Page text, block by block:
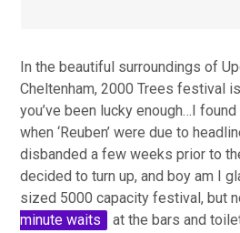
In the beautiful surroundings of
Cheltenham, 2000 Trees festival
you’ve been lucky enough…I
when ‘Reuben’ were due to
disbanded a few weeks prior to
decided to turn up, and boy am I
sized 5000 capacity festival, but
minute waits
at the bars and